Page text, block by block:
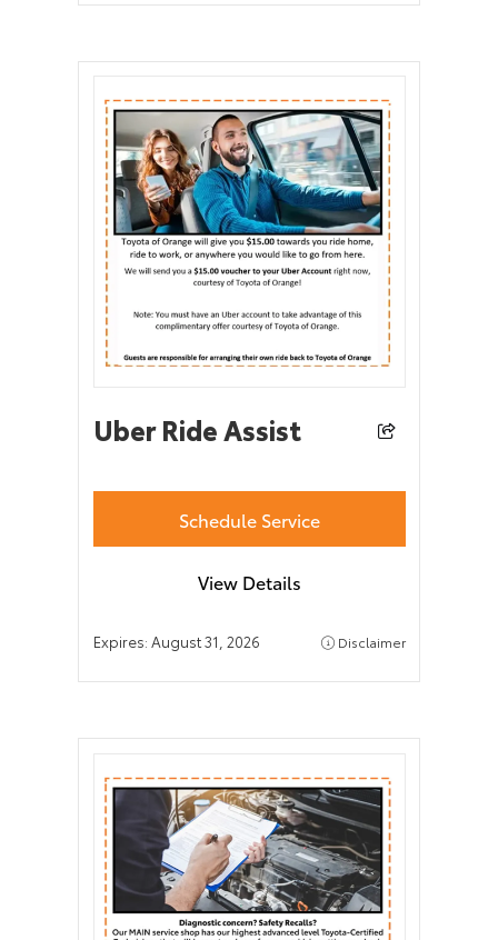
Uber Ride Assist
Schedule Service
View Details
Expires: August 31, 2026 Disclaimer